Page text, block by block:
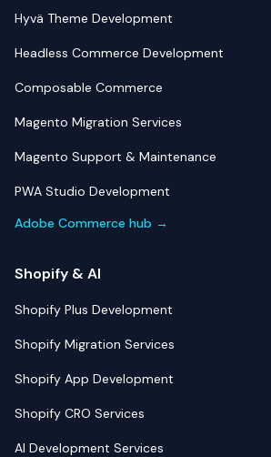
Hyvä Theme Development
Headless Commerce Development
Composable Commerce
Magento Migration Services
Magento Support & Maintenance
PWA Studio Development
Adobe Commerce hub →
Shopify & AI
Shopify Plus Development
Shopify Migration Services
Shopify App Development
Shopify CRO Services
AI Development Services